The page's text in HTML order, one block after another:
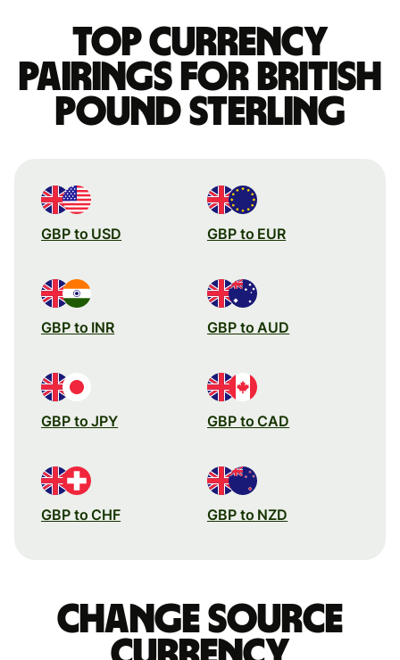
Top currency
pairings for British
pound sterling
GBP to USD GBP to EUR
GBP to INR GBP to AUD
GBP to JPY GBP to CAD
GBP to CHF GBP to NZD
Change source